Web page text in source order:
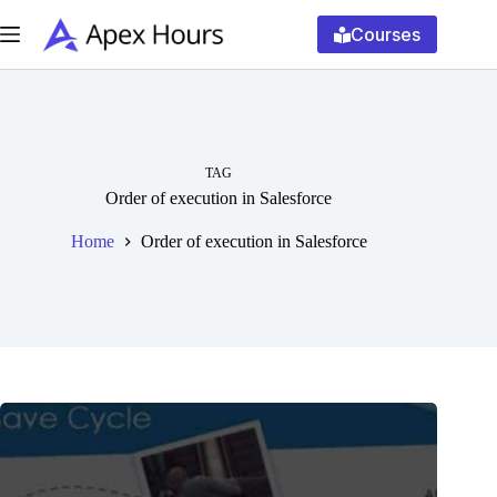
to
content
Courses
TAG
Order of execution in Salesforce
Home Order of execution in Salesforce